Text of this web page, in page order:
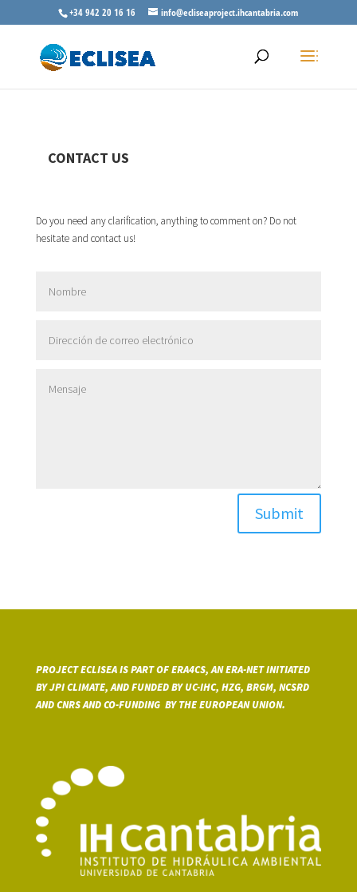
+34 942 20 16 16 info@ecliseaproject.ihcantabria.com
CONTACT US
Do you need any clarification, anything to comment on? Do not
hesitate and contact us!
Submit
PROJECT ECLISEA IS PART OF ERA4CS, AN ERA-NET INITIATED
BY JPI CLIMATE, AND FUNDED BY UC-IHC, HZG, BRGM, NCSRD
AND CNRS AND CO-FUNDING BY THE EUROPEAN UNION.